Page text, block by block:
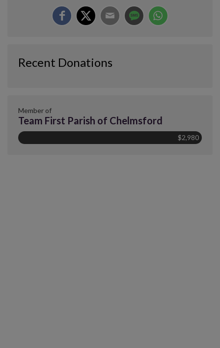
Recent Donations
Member of
Team First Parish of Chelmsford
$2,980